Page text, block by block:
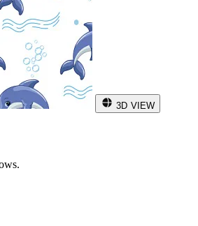
3D VIEW